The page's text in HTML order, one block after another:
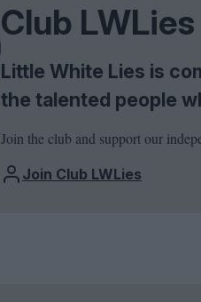
Club LWLies
Little White Lies is
the talented people
Join the club and support our
Join Club LWLies